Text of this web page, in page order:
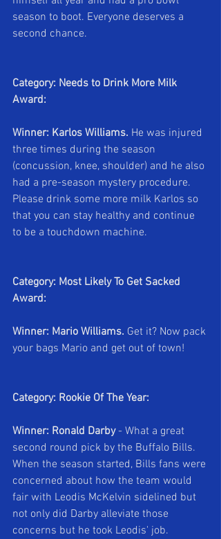
season to boot. Everyone deserves a
second chance.
Category: Needs to Drink More Milk
Award:
Winner: Karlos Williams. He was injured
three times during the season
(concussion, knee, shoulder) and he also
had a pre-season mystery procedure.
Please drink some more milk Karlos so
that you can stay healthy and continue
to be a touchdown machine.
Category: Most Likely To Get Sacked
Award:
Winner: Mario Williams. Get it? Now pack
your bags Mario and get out of town!
Category: Rookie Of The Year:
Winner: Ronald Darby - What a great
second round pick by the Buffalo Bills.
When the season started, Bills fans were
concerned about how the team would
fair with Leodis McKelvin sidelined but
not only did Darby alleviate those
concerns but he took Leodis' job.